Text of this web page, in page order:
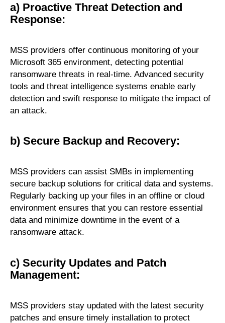
a) Proactive Threat Detection and
Response:
MSS providers offer continuous monitoring of your
Microsoft 365 environment, detecting potential
ransomware threats in real-time. Advanced security
tools and threat intelligence systems enable early
detection and swift response to mitigate the impact of
an attack.
b) Secure Backup and Recovery:
MSS providers can assist SMBs in implementing
secure backup solutions for critical data and systems.
Regularly backing up your files in an offline or cloud
environment ensures that you can restore essential
data and minimize downtime in the event of a
ransomware attack.
c) Security Updates and Patch
Management:
MSS providers stay updated with the latest security
patches and ensure timely installation to protect